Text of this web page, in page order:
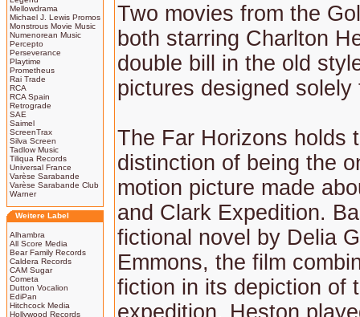
Mellowdrama
Michael J. Lewis Promos
Monstrous Movie Music
Numenorean Music
Percepto
Perseverance
Playtime
Prometheus
Rai Trade
RCA
RCA Spain
Retrograde
SAE
Saimel
ScreenTrax
Silva Screen
Tadlow Music
Tiliqua Records
Universal France
Varèse Sarabande
Varèse Sarabande Club
Warner
Weitere Label
Alhambra
All Score Media
Bear Family Records
Caldera Records
CAM Sugar
Cometa
Dutton Vocalion
EdiPan
Hitchcock Media
Hollywood Records
Two movies from the
both starring Charlton
double bill in the old
pictures designed solely
The Far Horizons holds
distinction of being the
motion picture made
and Clark Expedition.
fictional novel by Delia
Emmons, the film
fiction in its depiction of
expedition. Heston